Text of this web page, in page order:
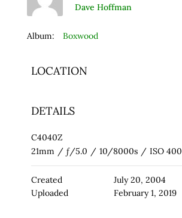
Dave Hoffman
Album: Boxwood
LOCATION
DETAILS
C4040Z
21mm / ƒ/5.0 / 10/8000s / ISO 400
Created
July 20, 2004
Uploaded
February 1, 2019